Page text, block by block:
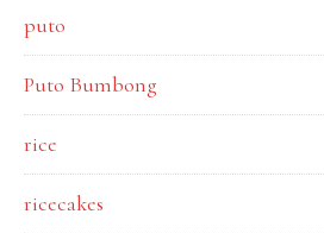
puto
Puto Bumbong
rice
ricecakes